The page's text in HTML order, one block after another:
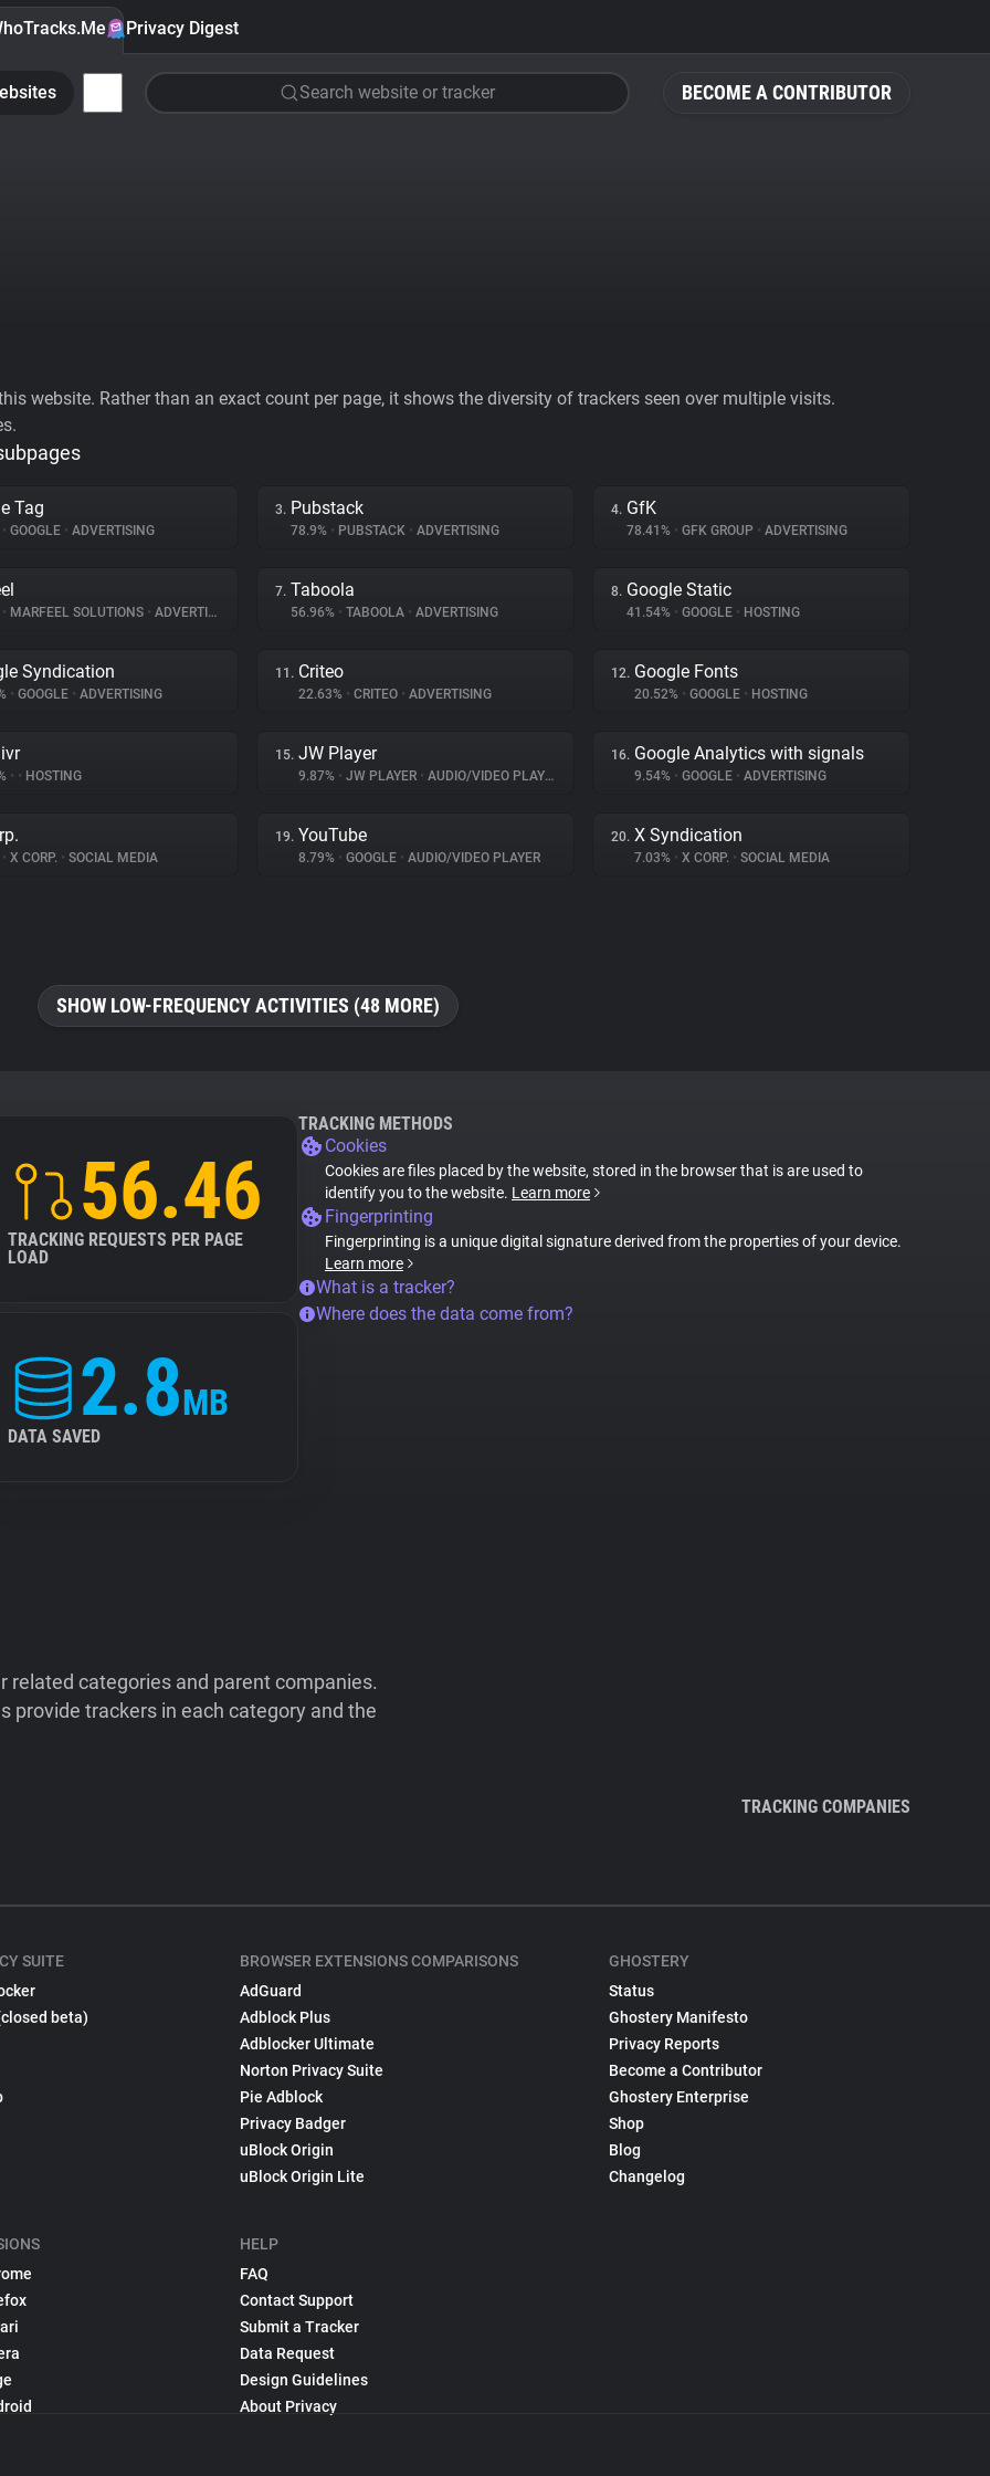
BECOME A CONTRIBUTOR
Privacy Digest
Search website or tracker
website. Rather than an exact count per page, it shows the diversity of trackers seen over multiple visits.
Tag
• GOOGLE • ADVERTISING
3. Pubstack
78.9% • PUBSTACK • ADVERTISING
4. GfK
78.41% • GFK GROUP • ADVERTISING
• MARFEEL SOLUTIONS • ADVERTISING
7. Taboola
56.96% • TABOOLA • ADVERTISING
8. Google Static
41.54% • GOOGLE • HOSTING
Syndication
• GOOGLE • ADVERTISING
11. Criteo
22.63% • CRITEO • ADVERTISING
12. Google Fonts
20.52% • GOOGLE • HOSTING
• • HOSTING
15. JW Player
9.87% • JW PLAYER • AUDIO/VIDEO PLAYER
16. Google Analytics with signals
9.54% • GOOGLE • ADVERTISING
• X CORP. • SOCIAL MEDIA
19. YouTube
8.79% • GOOGLE • AUDIO/VIDEO PLAYER
20. X Syndication
7.03% • X CORP. • SOCIAL MEDIA
SHOW LOW-FREQUENCY ACTIVITIES (48 MORE)
56.46
TRACKING REQUESTS PER PAGE
LOAD
2.8MB
DATA SAVED
TRACKING METHODS
Cookies
Cookies are files placed by the website, stored in the browser that is are used to
identify you to the website. Learn more
Fingerprinting
Fingerprinting is a unique digital signature derived from the properties of your device.
Learn more
What is a tracker?
Where does the data come from?
categories and parent companies.
provide trackers in each category and the
TRACKING COMPANIES
SUITE
beta)
BROWSER EXTENSIONS COMPARISONS
AdGuard
Adblock Plus
Adblocker Ultimate
Norton Privacy Suite
Pie Adblock
Privacy Badger
uBlock Origin
uBlock Origin Lite
HELP
FAQ
Contact Support
Submit a Tracker
Data Request
Design Guidelines
About Privacy
GHOSTERY
Status
Ghostery Manifesto
Privacy Reports
Become a Contributor
Ghostery Enterprise
Shop
Blog
Changelog